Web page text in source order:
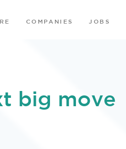
COMPANIES JOBS
big move